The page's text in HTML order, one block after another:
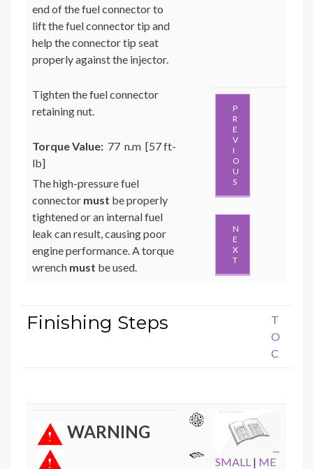
end of the fuel connector to
lift the fuel connector tip and
help the connector tip seat
properly against the injector.
Tighten the fuel connector
retaining nut.
Torque Value: 77 n.m [57 ft-
lb]
The high-pressure fuel
connector must be properly
tightened or an internal fuel
leak can result, causing poor
engine performance. A torque
wrench must be used.
P
R
E
V
I
O
U
S
N
E
X
T
Finishing Steps
T
O
C
WARNING
SMALL | ME